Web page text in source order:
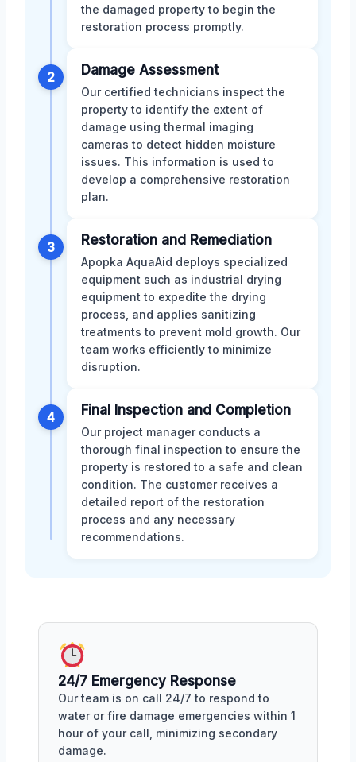
the damaged property to begin the
restoration process promptly.
2 Damage Assessment
Our certified technicians inspect the
property to identify the extent of
damage using thermal imaging
cameras to detect hidden moisture
issues. This information is used to
develop a comprehensive restoration
plan.
3 Restoration and Remediation
Apopka AquaAid deploys specialized
equipment such as industrial drying
equipment to expedite the drying
process, and applies sanitizing
treatments to prevent mold growth. Our
team works efficiently to minimize
disruption.
4 Final Inspection and Completion
Our project manager conducts a
thorough final inspection to ensure the
property is restored to a safe and clean
condition. The customer receives a
detailed report of the restoration
process and any necessary
recommendations.
24/7 Emergency Response
Our team is on call 24/7 to respond to
water or fire damage emergencies within 1
hour of your call, minimizing secondary
damage.